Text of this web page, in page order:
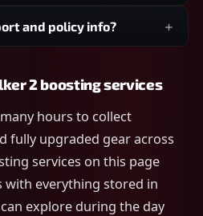
and policy info?
2 boosting services
many hours to collect
fully upgraded gear across
services on this page
with everything stored in
explore during the day